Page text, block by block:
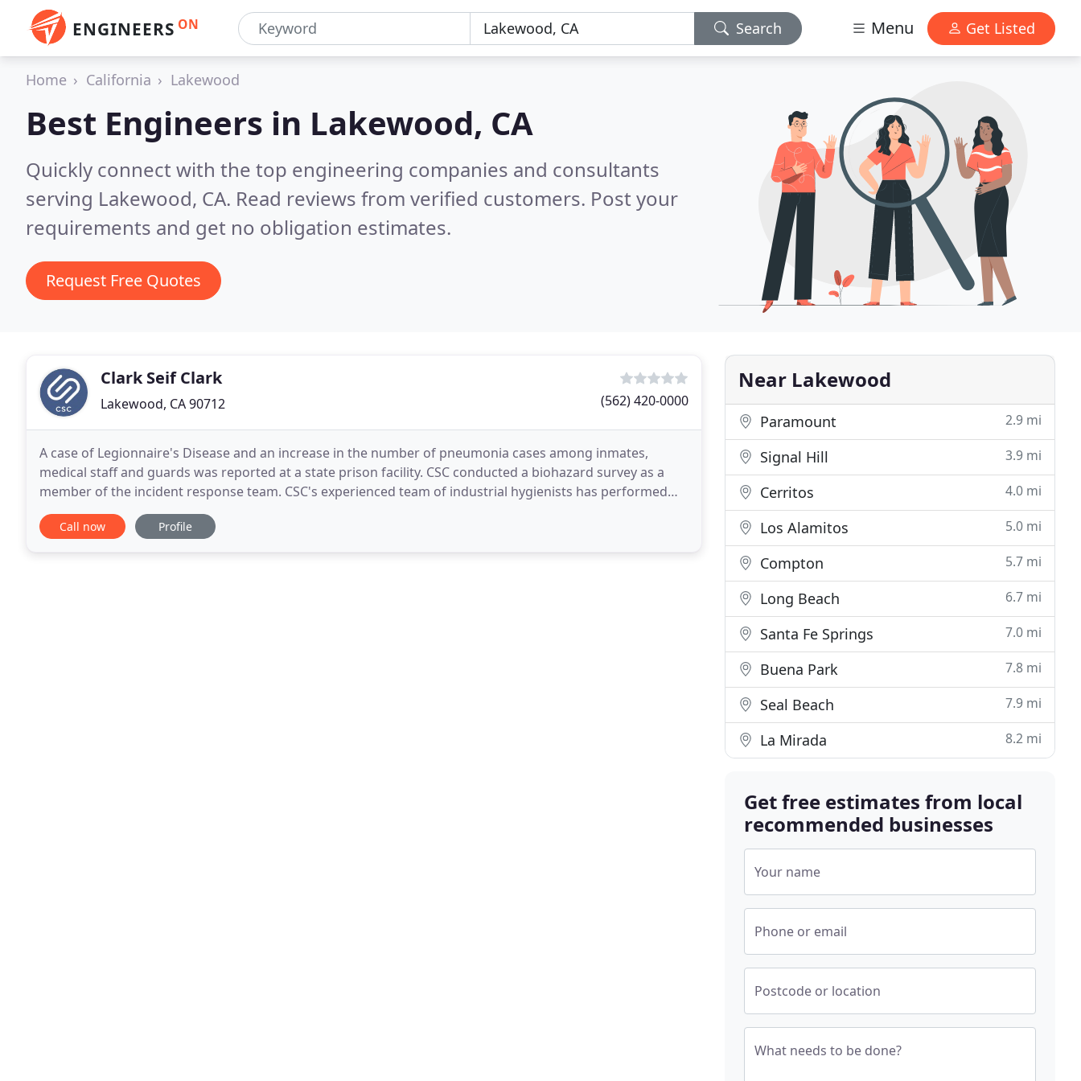
ENGINEERS ON Search Menu Get Listed
Home California Lakewood
Best Engineers in Lakewood, CA
Quickly connect with the top engineering companies and consultants
serving Lakewood, CA. Read reviews from verified customers. Post your
requirements and get no obligation estimates.
Request Free Quotes
Clark Seif Clark
Lakewood, CA 90712 (562) 420-0000
A case of Legionnaire's Disease and an increase in the number of pneumonia cases among inmates,
medical staff and guards was reported at a state prison facility. CSC conducted a biohazard survey as a
member of the incident response team. CSC's experienced team of industrial hygienists has performed
thousands of inspections related to wildfire smoke
Call now Profile
Near Lakewood
Paramount 2.9 mi
Signal Hill 3.9 mi
Cerritos 4.0 mi
Los Alamitos 5.0 mi
Compton 5.7 mi
Long Beach 6.7 mi
Santa Fe Springs 7.0 mi
Buena Park 7.8 mi
Seal Beach 7.9 mi
La Mirada 8.2 mi
Get free estimates from local
recommended businesses
Your name
Phone or email
Postcode or location
What needs to be done?